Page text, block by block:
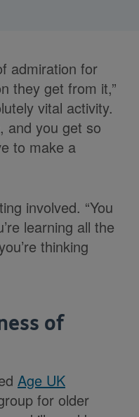
admiration for
they get from it,”
vital activity.
and you get so
to make a
involved. “You
learning all the
thinking
of
Age UK
for older